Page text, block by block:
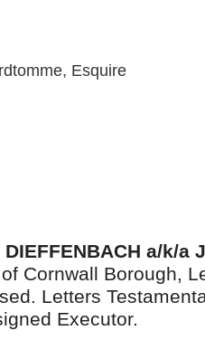
Esquire
a/k/a
Cornwall Borough,
Letters
Executor.